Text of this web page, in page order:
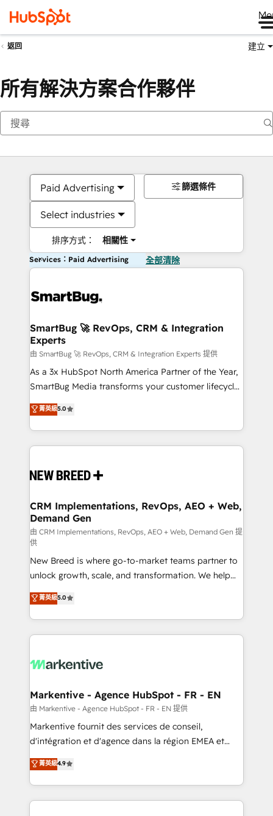
返回 建立
所有解決方案合作夥伴
Paid Advertising
Select industries
排序方式： 相關性
篩選條件
Services：Paid Advertising 全部清除
SmartBug 🚀 RevOps, CRM & Integration
Experts
由 SmartBug 🚀 RevOps, CRM & Integration Experts 提供
As a 3x HubSpot North America Partner of the Year,
SmartBug Media transforms your customer lifecycle
into a revenue engine. Our unified ecosystem
includes specialized divisions Globalia (AI &
Software) and Point Success Media (Paid Media),
making this the official home for all three brands. 🔄
and system integrations powered by Globalia’s
trainers to drive platform adoption. 📈 Revenue
Generation - Full-funnel marketing and high-
performance advertising via Point Success Media. -
Expert deployment of Breeze AI and custom agents
to automate growth. 🏆 Elite Excellence - 8 platform
accreditations and deep HIPAA-compliance
expertise. - A team of 250+ experts dedicated to
your resilient growth.
菁英級5.0
CRM Implementations, RevOps, AEO + Web,
Demand Gen
由 CRM Implementations, RevOps, AEO + Web, Demand Gen 提
供
New Breed is where go-to-market teams partner to
unlock growth, scale, and transformation. We help
companies activate HubSpot’s AI-powered
customer platform and operationalize HubSpot’s
Loop Marketing framework through expert-led
services, smart agents, and purpose-built apps,
results, fast. ⚙️CRM & RevOps: Align all Hubs to your
🎯Demand Gen & ABM: Drive pipeline with inbound,
ABM, AEO, SEO, & paid media. 👩‍💻Web Design:
Build high-performing websites with UX, messaging,
& conversion strategy that drive results. 🤖AI
AI, & maximize AEO with tailored AI services. 🧩
Integrations: Extend HubSpot with custom
菁英級5.0
Markentive - Agence HubSpot - FR - EN
由 Markentive - Agence HubSpot - FR - EN 提供
Markentive fournit des services de conseil,
d'intégration et d'agence dans la région EMEA et
North America. Avec plus de 115 experts en
marketing automation, Growth, Revops, CRM et
webdesign. Markentive is both a consulting firm, a
digital agency and an integrator. With over 115
菁英級4.9